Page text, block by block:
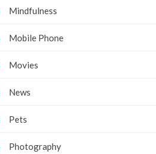
Mindfulness
Mobile Phone
Movies
News
Pets
Photography